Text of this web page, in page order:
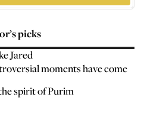
picks
Jared
moments have come
spirit of Purim